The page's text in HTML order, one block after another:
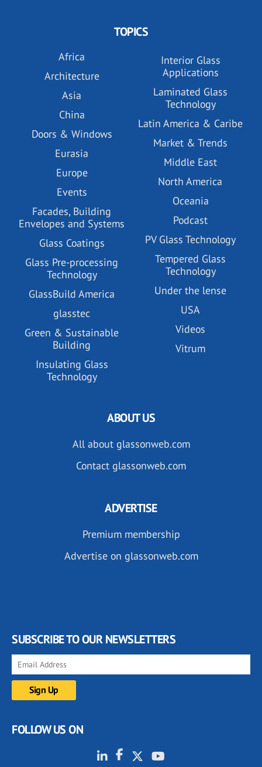
TOPICS
Africa
Architecture
Asia
China
Doors & Windows
Eurasia
Europe
Events
Facades, Building
Envelopes and Systems
Glass Coatings
Glass Pre-processing
Technology
GlassBuild America
glasstec
Green & Sustainable
Building
Insulating Glass
Technology
Interior Glass
Applications
Laminated Glass
Technology
Latin America & Caribe
Market & Trends
Middle East
North America
Oceania
Podcast
PV Glass Technology
Tempered Glass
Technology
Under the lense
USA
Videos
Vitrum
ABOUT US
All about glassonweb.com
Contact glassonweb.com
ADVERTISE
Premium membership
Advertise on glassonweb.com
SUBSCRIBE TO OUR NEWSLETTERS
FOLLOW US ON